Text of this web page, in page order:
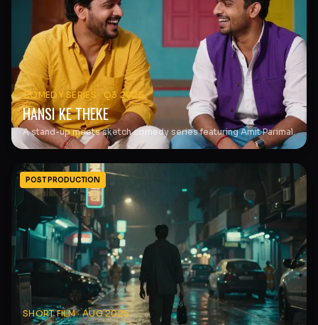
COMEDY SERIES ·Q3 2025
HANSI KE THEKE
A stand-up meets sketch comedy series featuring Amit Parimal.
POST PRODUCTION
SHORT FILM·AUG 2025